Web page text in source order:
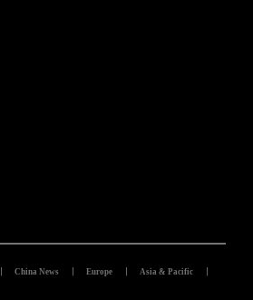
China News Europe Asia & Pacific